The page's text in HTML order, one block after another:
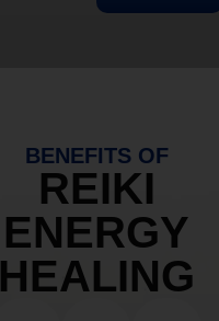
BENEFITS OF
REIKI
ENERGY
HEALING